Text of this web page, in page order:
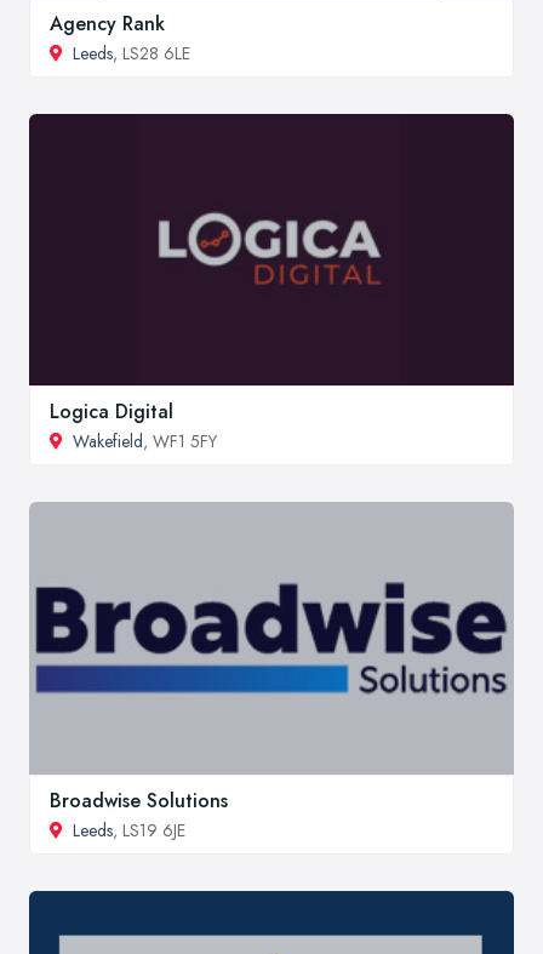
Agency Rank
Leeds, LS28 6LE
Logica Digital
Wakefield, WF1 5FY
Broadwise Solutions
Leeds, LS19 6JE